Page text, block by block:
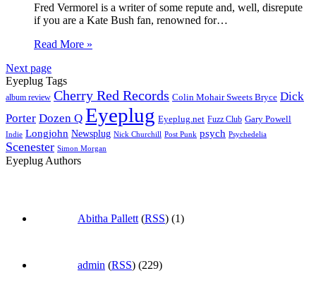
Fred Vermorel is a writer of some repute and, well, disrepute
if you are a Kate Bush fan, renowned for…
Read More »
Next page
Eyeplug Tags
album review Cherry Red Records Colin Mohair Sweets Bryce Dick
Porter Dozen Q Eyeplug Eyeplug.net Fuzz Club Gary Powell
Indie Longjohn Newsplug Nick Churchill Post Punk psych Psychedelia
Scenester Simon Morgan
Eyeplug Authors
Abitha Pallett (RSS) (1)
admin (RSS) (229)